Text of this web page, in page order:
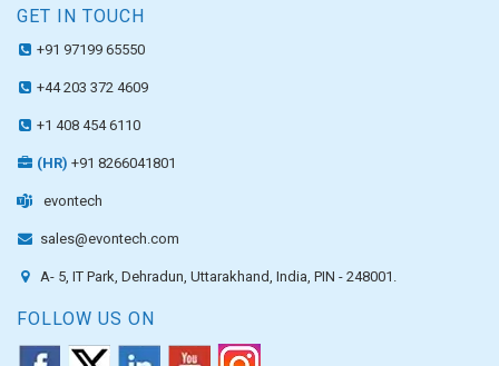
GET IN TOUCH
+91 97199 65550
+44 203 372 4609
+1 408 454 6110
(HR) +91 8266041801
evontech
sales@evontech.com
A- 5, IT Park, Dehradun, Uttarakhand, India, PIN - 248001.
FOLLOW US ON